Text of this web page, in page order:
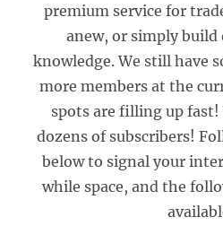
premium service for
anew, or simply
knowledge. We still have
more members at the
spots are filling up fast!
dozens of subscribers!
below to signal your
while space, and the